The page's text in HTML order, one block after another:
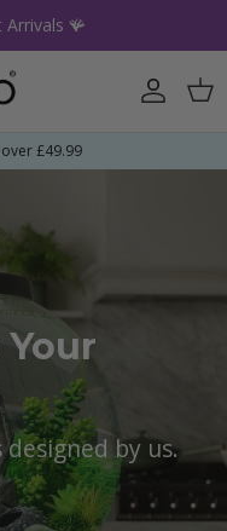
🪸
Account
£49.99
by us.